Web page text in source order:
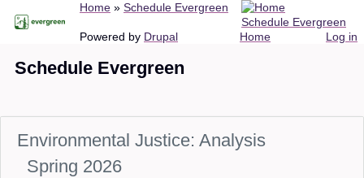
content
Breadcrumb
Home Schedule Evergreen
Home
Schedule Evergreen
Log in
Powered by Drupal
Schedule Evergreen
Environmental Justice: Analysis
Spring 2026